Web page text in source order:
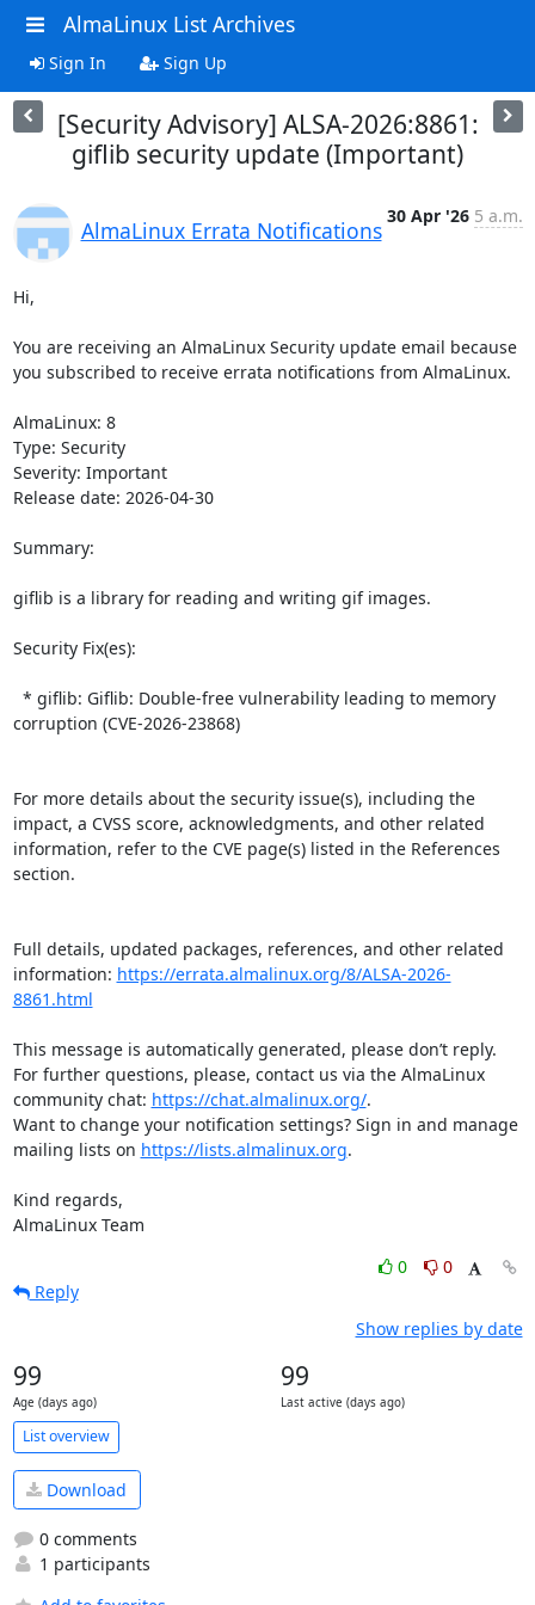
AlmaLinux List Archives
Sign In Sign Up
[Security Advisory] ALSA-2026:8861:
giflib security update (Important)
AlmaLinux Errata Notifications
30 Apr '26 5 a.m.
Hi,
You are receiving an AlmaLinux Security update email because
you subscribed to receive errata notifications from AlmaLinux.
AlmaLinux: 8
Type: Security
Severity: Important
Release date: 2026-04-30
Summary:
giflib is a library for reading and writing gif images.
Security Fix(es):
corruption (CVE-2026-23868)
For more details about the security issue(s), including the
impact, a CVSS score, acknowledgments, and other related
information, refer to the CVE page(s) listed in the References
section.
Full details, updated packages, references, and other related
information: https://errata.almalinux.org/8/ALSA-2026-
8861.html
This message is automatically generated, please don’t reply.
For further questions, please, contact us via the AlmaLinux
community chat: https://chat.almalinux.org/.
Want to change your notification settings? Sign in and manage
mailing lists on https://lists.almalinux.org.
Kind regards,
AlmaLinux Team
0
0
Reply
Show replies by date
99
Age (days ago)
99
Last active (days ago)
List overview
Download
0 comments
1 participants